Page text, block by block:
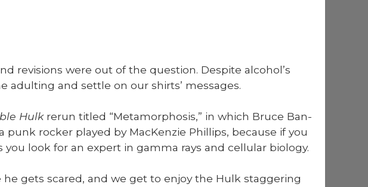
revi­sions were out of the ques­tion. Despite alcohol’s
adult­ing and set­tle on our shirts’ mes­sages.
Hulkrerun titled “Meta­mor­pho­sis,” in which Bruce Ban­
rock­er played by MacKen­zie Phillips, because if you
look for an expert in gam­ma rays and cel­lu­lar biol­o­gy.
gets scared, and we get to enjoy the Hulk stag­ger­ing